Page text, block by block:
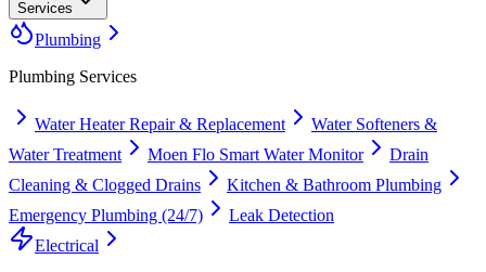
Services
Plumbing
Plumbing Services
Water Heater Repair & Replacement
Water Softeners &
Water Treatment
Moen Flo Smart Water Monitor
Drain
Cleaning & Clogged Drains
Kitchen & Bathroom Plumbing
Emergency Plumbing (24/7)
Leak Detection
Electrical